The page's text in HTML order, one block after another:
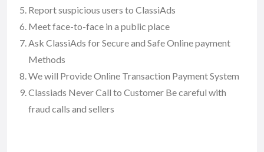
Report suspicious users to ClassiAds
Meet face-to-face in a public place
Ask ClassiAds for Secure and Safe Online payment
Methods
We will Provide Online Transaction Payment System
Classiads Never Call to Customer Be careful with
fraud calls and sellers